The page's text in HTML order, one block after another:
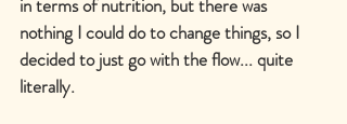
nothing I could do to change things, so I
decided to just go with the flow... quite
literally.